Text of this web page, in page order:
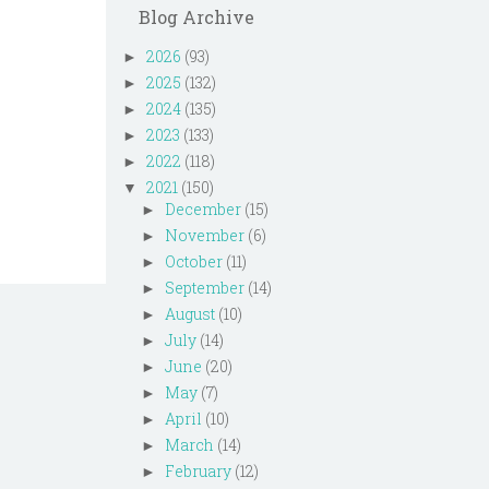
Blog Archive
► 2026 (93)
► 2025 (132)
► 2024 (135)
► 2023 (133)
► 2022 (118)
▼ 2021 (150)
► December (15)
► November (6)
► October (11)
► September (14)
► August (10)
► July (14)
► June (20)
► May (7)
► April (10)
► March (14)
► February (12)